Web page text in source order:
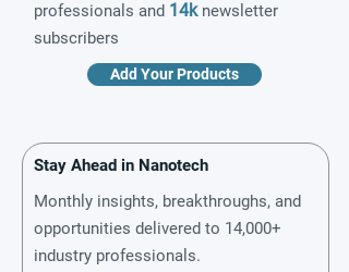
professionals and 14knewsletter
subscribers
Add Your Products
Stay Ahead in Nanotech
Monthly insights, breakthroughs, and
opportunities delivered to 14,000+
industry professionals.